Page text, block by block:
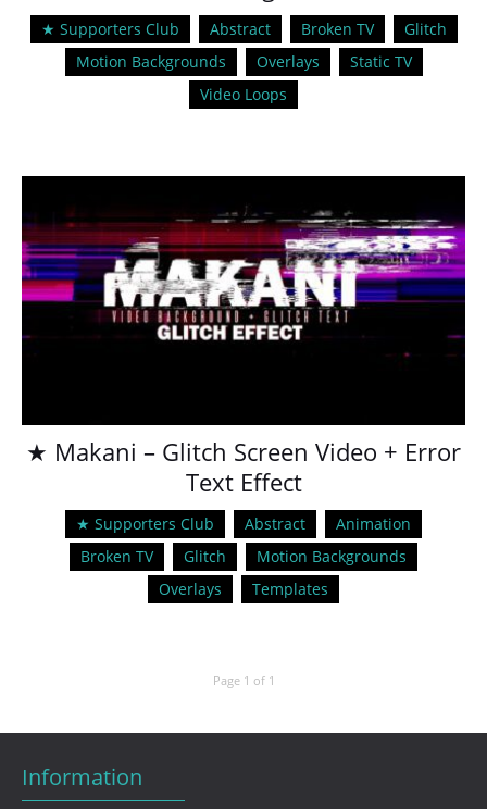
★ Supporters Club Abstract Broken TV
Glitch
Motion Backgrounds
Overlays
Static TV
Video Loops
★ Makani – Glitch Screen Video + Error
Text Effect
★ Supporters Club Abstract
Animation
Broken TV
Glitch
Motion Backgrounds
Overlays
Templates
Page 1 of 1
Information